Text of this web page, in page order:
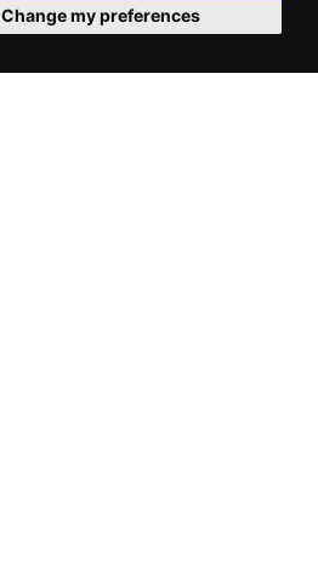
Change my preferences